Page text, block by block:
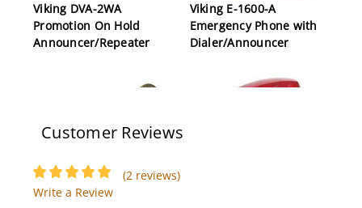
Viking DVA-2WA
Promotion On Hold
Announcer/Repeater
Viking E-1600-A
Emergency Phone with
Dialer/Announcer
Customer Reviews
(2 reviews)
Write a Review